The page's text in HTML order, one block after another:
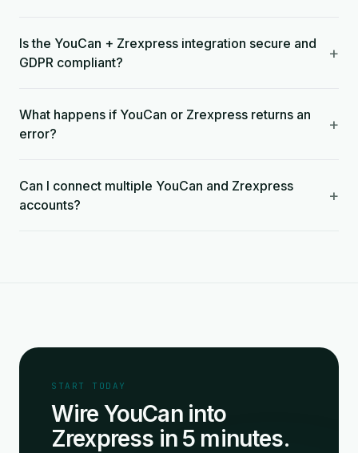
Is the YouCan + Zrexpress integration secure and
GDPR compliant?
+
What happens if YouCan or Zrexpress returns an
error?
+
Can I connect multiple YouCan and Zrexpress
accounts?
+
START TODAY
Wire YouCan into
Zrexpress in 5 minutes.